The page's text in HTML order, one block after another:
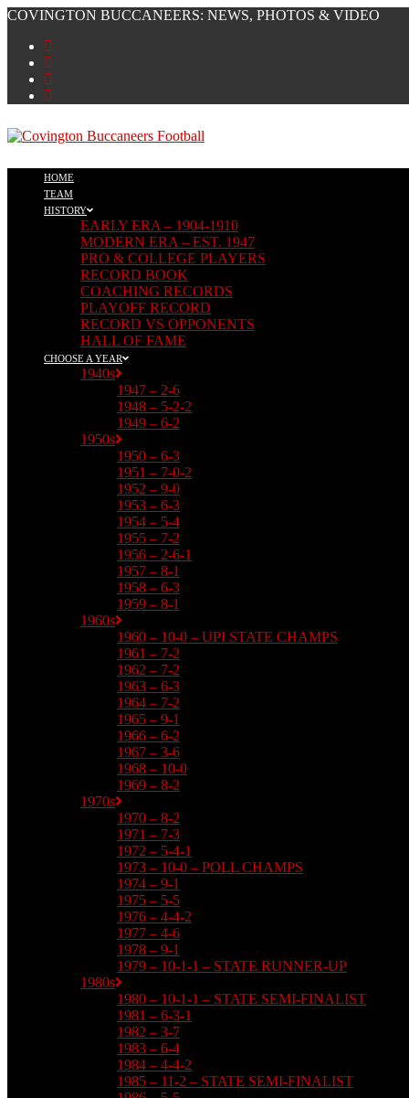
Skip
content
COVINGTON BUCCANEERS: NEWS, PHOTOS & VIDEO
HOME
TEAM
HISTORY
EARLY ERA – 1904-1910
MODERN ERA – EST. 1947
PRO & COLLEGE PLAYERS
RECORD BOOK
COACHING RECORDS
PLAYOFF RECORD
RECORD VS OPPONENTS
HALL OF FAME
CHOOSE A YEAR
1940s
1947 – 2-6
1948 – 5-2-2
1949 – 6-2
1950s
1950 – 6-3
1951 – 7-0-2
1952 – 9-0
1953 – 6-3
1954 – 5-4
1955 – 7-2
1956 – 2-6-1
1957 – 8-1
1958 – 6-3
1959 – 8-1
1960s
1960 – 10-0 – UPI STATE CHAMPS
1961 – 7-2
1962 – 7-2
1963 – 6-3
1964 – 7-2
1965 – 9-1
1966 – 6-2
1967 – 3-6
1968 – 10-0
1969 – 8-2
1970s
1970 – 8-2
1971 – 7-3
1972 – 5-4-1
1973 – 10-0 – POLL CHAMPS
1974 – 9-1
1975 – 5-5
1976 – 4-4-2
1977 – 4-6
1978 – 9-1
1979 – 10-1-1 – STATE RUNNER-UP
1980s
1980 – 10-1-1 – STATE SEMI-FINALIST
1981 – 6-3-1
1982 – 3-7
1983 – 6-4
1984 – 4-4-2
1985 – 11-2 – STATE SEMI-FINALIST